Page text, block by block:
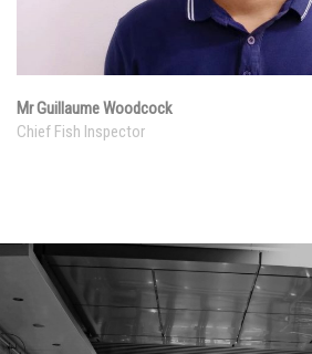
Mr Guillaume Woodcock
Chief Fish Inspector